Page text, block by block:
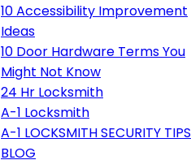
10 Accessibility Improvement
Ideas
10 Door Hardware Terms You
Might Not Know
24 Hr Locksmith
A-1 Locksmith
A-1 LOCKSMITH SECURITY TIPS
BLOG